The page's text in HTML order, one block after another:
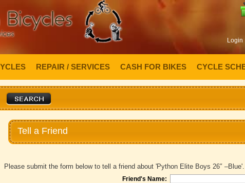
Login |
REPAIR / SERVICES CASH FOR BIKES CYCLE
Tell a Friend
Please submit the form below to tell a friend about 'Python Elite Boys 26″ –Blue'.
Friend's Name: